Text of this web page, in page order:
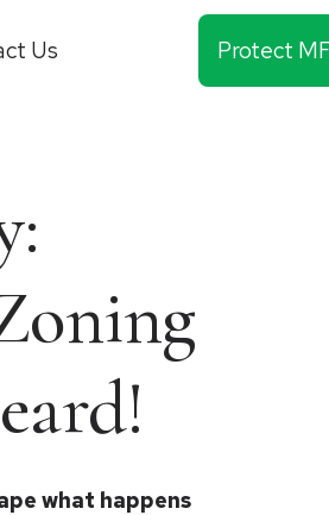
Us Protect
what happens